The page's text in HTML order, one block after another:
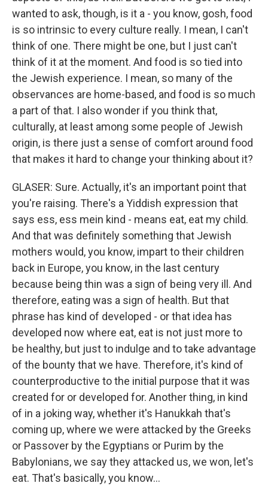
wanted to ask, though, is it a - you know, gosh, food
is so intrinsic to every culture really. I mean, I can't
think of one. There might be one, but I just can't
think of it at the moment. And food is so tied into
the Jewish experience. I mean, so many of the
observances are home-based, and food is so much
a part of that. I also wonder if you think that,
culturally, at least among some people of Jewish
origin, is there just a sense of comfort around food
that makes it hard to change your thinking about it?
GLASER: Sure. Actually, it's an important point that
you're raising. There's a Yiddish expression that
says ess, ess mein kind - means eat, eat my child.
And that was definitely something that Jewish
mothers would, you know, impart to their children
back in Europe, you know, in the last century
because being thin was a sign of being very ill. And
therefore, eating was a sign of health. But that
phrase has kind of developed - or that idea has
developed now where eat, eat is not just more to
be healthy, but just to indulge and to take advantage
of the bounty that we have. Therefore, it's kind of
counterproductive to the initial purpose that it was
created for or developed for. Another thing, in kind
of in a joking way, whether it's Hanukkah that's
coming up, where we were attacked by the Greeks
or Passover by the Egyptians or Purim by the
Babylonians, we say they attacked us, we won, let's
eat. That's basically, you know...